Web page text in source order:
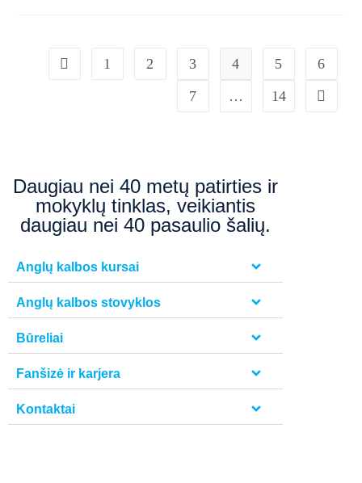
1 2 3 4 5
6
7
… 14
Daugiau nei 40 metų patirties ir
mokyklų tinklas, veikiantis
daugiau nei 40 pasaulio šalių.
Anglų kalbos kursai
Anglų kalbos stovyklos
Būreliai
Fanšizė ir karjera
Kontaktai